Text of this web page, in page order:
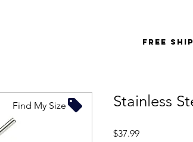
FREE
Stainless
$37.99Price
Find My Size